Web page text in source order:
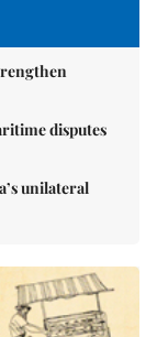
disputes
unilateral